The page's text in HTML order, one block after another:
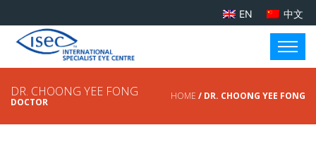
EN 中文
DR. CHOONG YEE FONG
DOCTOR
HOME / DR. CHOONG YEE FONG